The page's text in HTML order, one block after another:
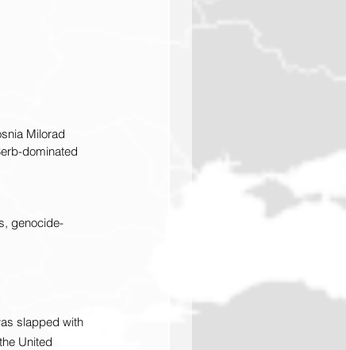
Milorad
dominated
genocide-
slapped with
United